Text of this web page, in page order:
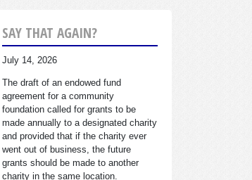
SAY THAT AGAIN?
July 14, 2026
The draft of an endowed fund
agreement for a community
foundation called for grants to be
made annually to a designated charity
and provided that if the charity ever
went out of business, the future
grants should be made to another
charity in the same location.